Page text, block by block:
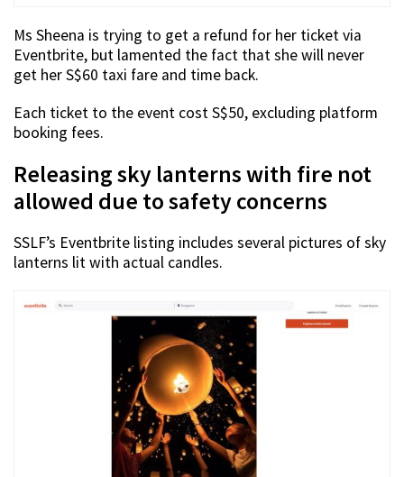
Ms Sheena is trying to get a refund for her ticket via
Eventbrite, but lamented the fact that she will never
get her S$60 taxi fare and time back.
Each ticket to the event cost S$50, excluding platform
booking fees.
Releasing sky lanterns with fire not
allowed due to safety concerns
SSLF’s Eventbrite listing includes several pictures of sky
lanterns lit with actual candles.